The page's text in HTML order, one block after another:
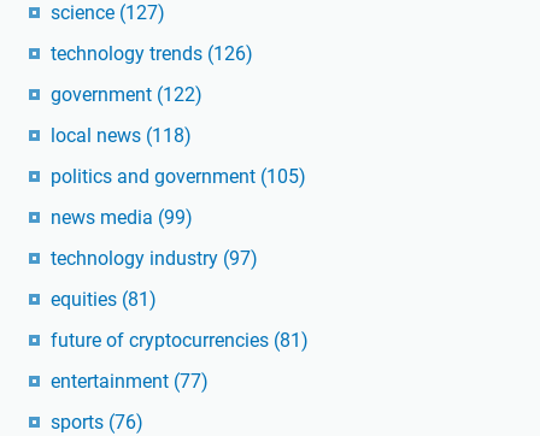
science (127)
technology trends (126)
government (122)
local news (118)
politics and government (105)
news media (99)
technology industry (97)
equities (81)
future of cryptocurrencies (81)
entertainment (77)
sports (76)